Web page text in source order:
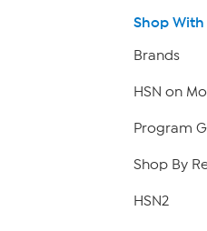
Shop With
Brands
HSN on
Program
Shop By
HSN2